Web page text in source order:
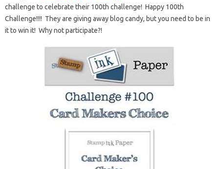
challenge to celebrate their 100th challenge! Happy 100th
Challenge!!!! They are giving away blog candy, but you need to be in
it to win it! Why not participate?!